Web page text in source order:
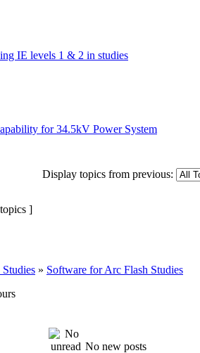
IE levels 1 & 2 in studies
for 34.5kV Power System
Display topics from previous:
]
» Software for Arc Flash Studies
No new posts